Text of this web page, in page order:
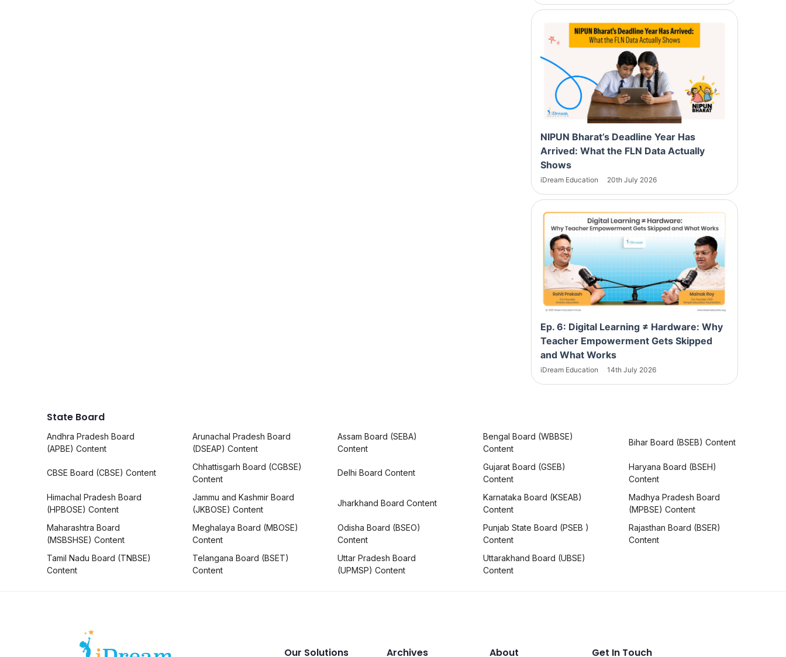
NIPUN Bharat’s Deadline Year Has
Arrived: What the FLN Data Actually
Shows
iDream Education 20th July 2026
Ep. 6: Digital Learning ≠ Hardware: Why
Teacher Empowerment Gets Skipped
and What Works
iDream Education 14th July 2026
State Board
Andhra Pradesh Board
(APBE) Content
Arunachal Pradesh Board
(DSEAP) Content
Assam Board (SEBA)
Content
Bengal Board (WBBSE)
Content
Bihar Board (BSEB) Content
CBSE Board (CBSE) Content
Chhattisgarh Board (CGBSE)
Content
Delhi Board Content
Gujarat Board (GSEB)
Content
Haryana Board (BSEH)
Content
Himachal Pradesh Board
(HPBOSE) Content
Jammu and Kashmir Board
(JKBOSE) Content
Jharkhand Board Content
Karnataka Board (KSEAB)
Content
Madhya Pradesh Board
(MPBSE) Content
Maharashtra Board
(MSBSHSE) Content
Meghalaya Board (MBOSE)
Content
Odisha Board (BSEO)
Content
Punjab State Board (PSEB )
Content
Rajasthan Board (BSER)
Content
Tamil Nadu Board (TNBSE)
Content
Telangana Board (BSET)
Content
Uttar Pradesh Board
(UPMSP) Content
Uttarakhand Board (UBSE)
Content
Our Solutions Archives About Get In Touch